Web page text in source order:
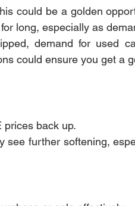
could be a golden
long, especially as
demand for used
could ensure you get a
prices back up.
see further softening,